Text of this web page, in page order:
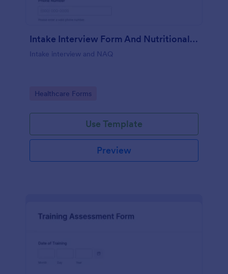
Intake Interview Form And Nutritional Assessment Questionnaire
Intake interview and NAQ
Go to Category:
Healthcare Forms
Use Template
Preview